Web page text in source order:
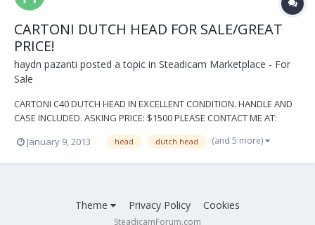
CARTONI DUTCH HEAD FOR SALE/GREAT
PRICE!
haydn pazanti posted a topic in Steadicam Marketplace - For
Sale
CARTONI C40 DUTCH HEAD IN EXCELLENT CONDITION. HANDLE AND
CASE INCLUDED. ASKING PRICE: $1500 PLEASE CONTACT ME AT:
SWIFT2412@AOL.COM WITH ANY QUESTIONS OR OFFERS THANKS,
HAYDN PAZANTI Like This Quote
January 9, 2013 head dutch head (and 5 more)
Theme Privacy Policy Cookies
SteadicamForum.com